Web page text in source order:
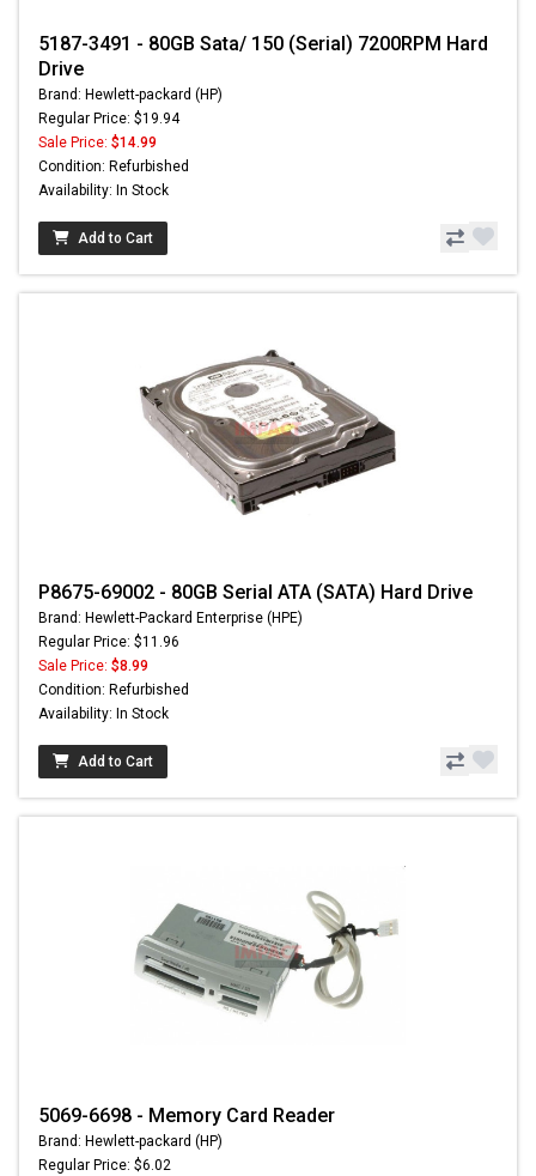
5187-3491 - 80GB Sata/ 150 (Serial) 7200RPM Hard
Drive
Brand: Hewlett-packard (HP)
Regular Price: $19.94
Sale Price: $14.99
Condition: Refurbished
Availability: In Stock
Add to Cart
P8675-69002 - 80GB Serial ATA (SATA) Hard Drive
Brand: Hewlett-Packard Enterprise (HPE)
Regular Price: $11.96
Sale Price: $8.99
Condition: Refurbished
Availability: In Stock
Add to Cart
5069-6698 - Memory Card Reader
Brand: Hewlett-packard (HP)
Regular Price: $6.02